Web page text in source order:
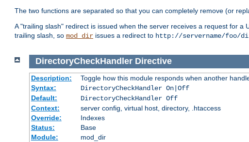
The two functions are separated so that you can completely remove (or
A "trailing slash" redirect is issued when the server receives a request for a
trailing slash, so mod_dir issues a redirect to http://servername/foo/
DirectoryCheckHandler Directive
Description:
Toggle how this module responds when another
Syntax:
DirectoryCheckHandler On|Off
Default:
DirectoryCheckHandler Off
Context:
server config, virtual host, directory, .htaccess
Override:
Indexes
Status:
Base
Module:
mod_dir